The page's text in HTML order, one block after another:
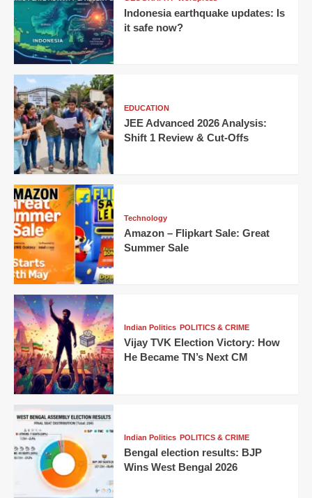
Indonesia earthquake updates: Is
it safe now?
EDUCATION
JEE Advanced 2026 Analysis:
Shift 1 Review & Cut-Offs
Technology
Amazon – Flipkart Sale: Great
Summer Sale
Indian Politics POLITICS & CRIME
Vijay TVK Election Victory: How
He Became TN’s Next CM
Indian Politics POLITICS & CRIME
Bengal election results: BJP
Wins West Bengal 2026